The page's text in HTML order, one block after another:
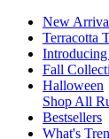
New
Terracotta
Fall
Halloween
Shop All
Bestsellers
What's